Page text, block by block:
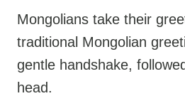
Mongolians take their
traditional Mongolian
gentle handshake,
head.